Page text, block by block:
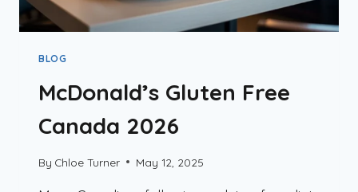
BLOG
McDonald’s Gluten Free
Canada 2026
By Chloe Turner May 12, 2025